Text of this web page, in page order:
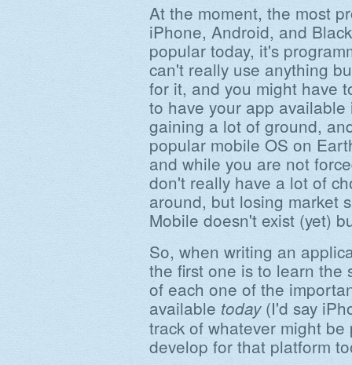
At the moment, the most
iPhone, Android, and
popular today, it's
can't really use anything
for it, and you might have
to have your app
gaining a lot of ground,
popular mobile OS on
and while you are not
don't really have a lot of
around, but losing market
Mobile doesn't exist (yet)
So, when writing an
the first one is to learn the
of each one of the
available today(I'd say
track of whatever might
develop for that platform